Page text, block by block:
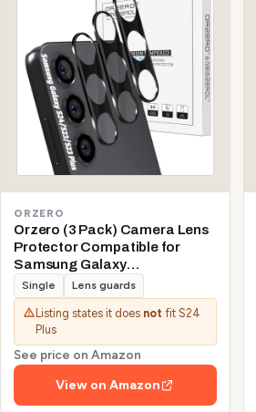
ORZERO
Orzero (3 Pack) Camera Lens
Protector Compatible for
Samsung Galaxy
S24/S23/S23 Plus (Not for S24
Plus/S23 FE) Protector de
Cámera Tempered Glass 9H
Precise Camera Cutouts Anti-
Scratch Does Not Affect Night
Shots and Flash
Single Lens guards
Listing states it does not fit S24
Plus
See price on Amazon
View on Amazon